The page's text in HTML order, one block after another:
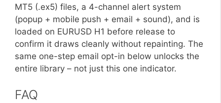
MT5 (.ex5) files, a 4-channel alert system
(popup + mobile push + email + sound), and is
loaded on EURUSD H1 before release to
confirm it draws cleanly without repainting. The
same one-step email opt-in below unlocks the
entire library – not just this one indicator.
FAQ